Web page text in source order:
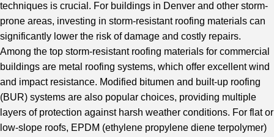
techniques is crucial. For buildings in Denver and other storm-
prone areas, investing in storm-resistant roofing materials can
significantly lower the risk of damage and costly repairs.
Among the top storm-resistant roofing materials for commercial
buildings are metal roofing systems, which offer excellent wind
and impact resistance. Modified bitumen and built-up roofing
(BUR) systems are also popular choices, providing multiple
layers of protection against harsh weather conditions. For flat or
low-slope roofs, EPDM (ethylene propylene diene terpolymer)